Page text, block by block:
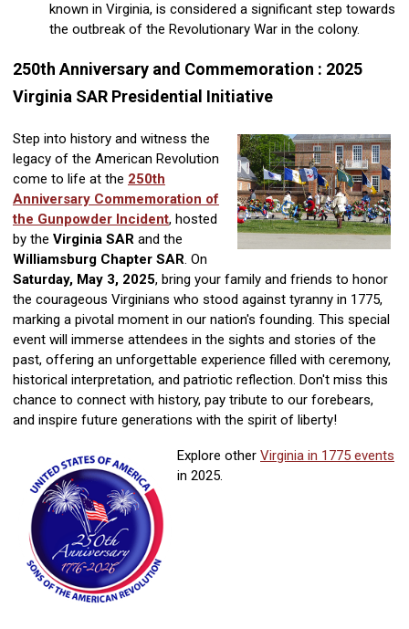
known in Virginia, is considered a significant step towards
the outbreak of the Revolutionary War in the colony.
250th Anniversary and Commemoration : 2025
Virginia SAR Presidential Initiative
Step into history and witness the
legacy of the American Revolution
come to life at the 250th
Anniversary Commemoration of
the Gunpowder Incident, hosted
by the Virginia SAR and the
Williamsburg Chapter SAR. On
Saturday, May 3, 2025, bring your family and friends to honor
the courageous Virginians who stood against tyranny in 1775,
marking a pivotal moment in our nation's founding. This special
event will immerse attendees in the sights and stories of the
past, offering an unforgettable experience filled with ceremony,
historical interpretation, and patriotic reflection. Don't miss this
chance to connect with history, pay tribute to our forebears,
and inspire future generations with the spirit of liberty!
Explore other Virginia in 1775 events
in 2025.